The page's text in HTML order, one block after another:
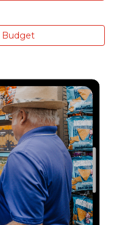
Budget